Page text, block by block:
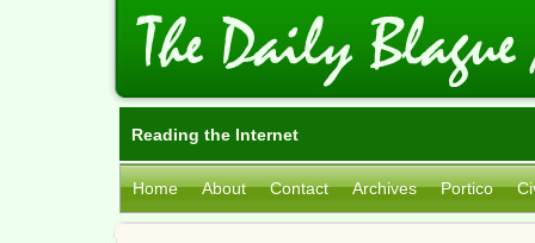
Reading the Internet
Home About Contact Archives Portico